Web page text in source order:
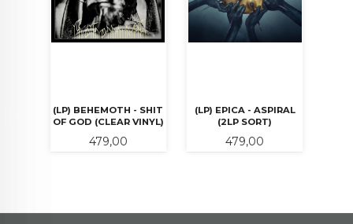
(LP) BEHEMOTH - SHIT
OF GOD (CLEAR VINYL)
Pris
479,00
(LP) EPICA - ASPIRAL
(2LP SORT)
Pris
479,00